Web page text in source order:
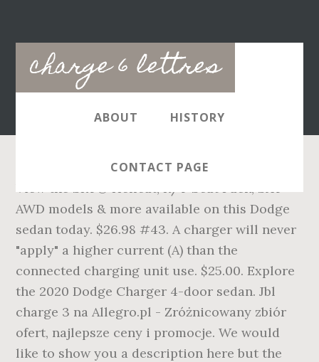
charge 6 lettres
Main
navigation
ABOUT HISTORY
CONTACT PAGE
View the SRT® Hellcat, R/T Scat Pack, SXT
AWD models & more available on this Dodge
sedan today. $26.98 #43. A charger will never
"apply" a higher current (A) than the
connected charging unit use. $25.00. Explore
the 2020 Dodge Charger 4-door sedan. Jbl
charge 3 na Allegro.pl - Zróżnicowany zbiór
ofert, najlepsze ceny i promocje. We would
like to show you a description here but the